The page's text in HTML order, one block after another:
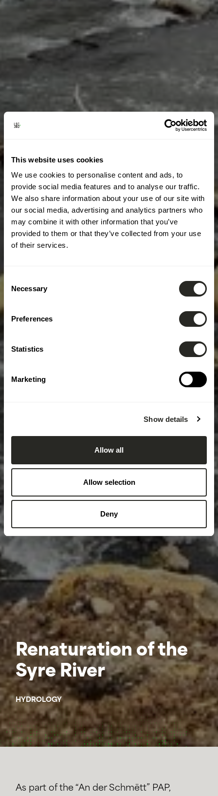
This website uses cookies
We use cookies to personalise content and ads, to
provide social media features and to analyse our traffic.
We also share information about your use of our site with
our social media, advertising and analytics partners who
may combine it with other information that you’ve
provided to them or that they’ve collected from your use
of their services.
Selection
Necessary
Preferences
Statistics
Marketing
Show details
Allow all
Allow selection
Deny
Renaturation of the
Syre River
HYDROLOGY
As part of the “An der Schmëtt” PAP,